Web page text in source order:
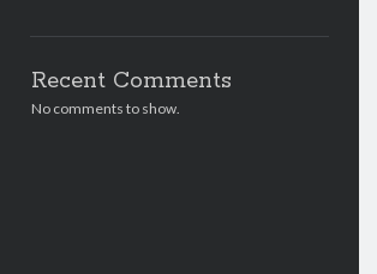
Recent Comments
No comments to show.